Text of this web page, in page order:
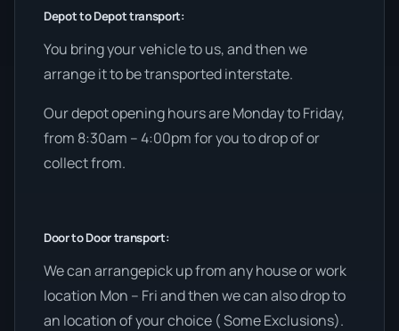
Depot to Depot transport:
You bring your vehicle to us, and then we
arrange it to be transported interstate.
Our depot opening hours are Monday to Friday,
from 8:30am – 4:00pm for you to drop of or
collect from.
Door to Door transport:
We can arrangepick up from any house or work
location Mon – Fri and then we can also drop to
an location of your choice ( Some Exclusions).